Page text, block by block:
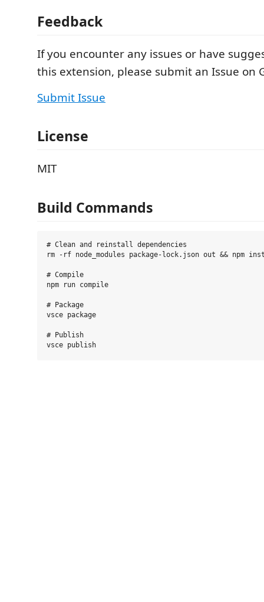
Feedback
If you encounter any issues or have
this extension, please submit an Issue on
Submit Issue
License
MIT
Build Commands
# Clean and reinstall dependencies
rm -rf node_modules package-lock.json out && npm
# Compile
npm run compile
# Package
vsce package
# Publish